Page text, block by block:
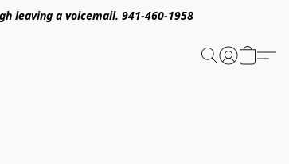
leaving a voicemail. 941-460-1958